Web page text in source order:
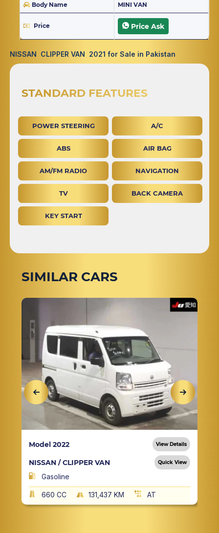
Body Name MINI VAN
Price Price Ask
NISSAN CLIPPER VAN 2021 for Sale in Pakistan
STANDARD FEATURES
POWER STEERING A/C
ABS AIR BAG
AM/FM RADIO NAVIGATION
TV BACK CAMERA
KEY START
SIMILAR CARS
Model 2022 View Details
NISSAN / CLIPPER VAN Quick View
Gasoline
660 CC 131,437 KM AT